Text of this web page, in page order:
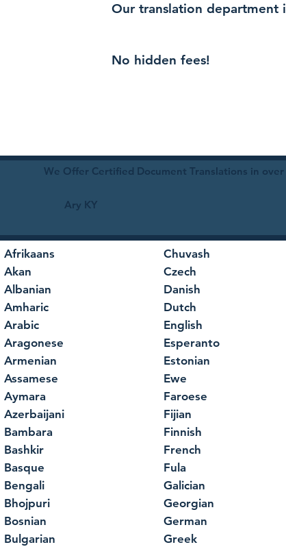
Our translation department
No hidden fees!
We Offer Certified Document Translations in over
Ary KY
Afrikaans
Akan
Albanian
Amharic
Arabic
Aragonese
Armenian
Assamese
Aymara
Azerbaijani
Bambara
Bashkir
Basque
Bengali
Bhojpuri
Bosnian
Bulgarian
Chuvash
Czech
Danish
Dutch
English
Esperanto
Estonian
Ewe
Faroese
Fijian
Finnish
French
Fula
Galician
Georgian
German
Greek